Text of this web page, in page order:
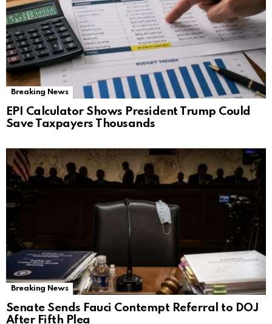
Breaking News
EPI Calculator Shows President Trump Could
Save Taxpayers Thousands
Breaking News
Senate Sends Fauci Contempt Referral to DOJ
After Fifth Plea